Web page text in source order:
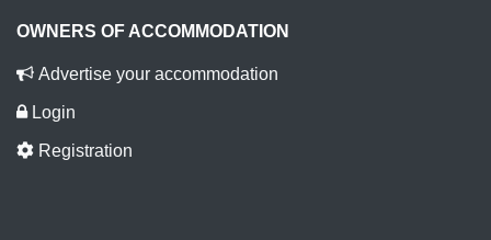
OWNERS OF ACCOMMODATION
Advertise your accommodation
Login
Registration